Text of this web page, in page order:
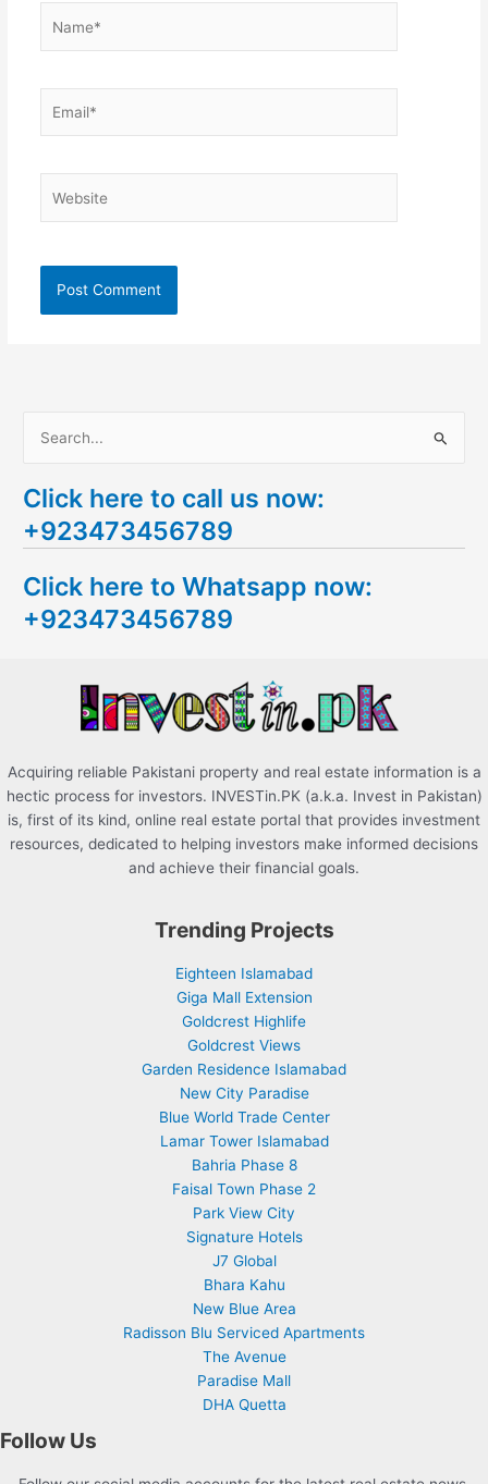
a
r
h
f
Click here to call us now:
+923473456789
Click here to Whatsapp now:
+923473456789
Acquiring reliable Pakistani property and real estate information is a
hectic process for investors. INVESTin.PK (a.k.a. Invest in Pakistan)
is, first of its kind, online real estate portal that provides investment
resources, dedicated to helping investors make informed decisions
and achieve their financial goals.
Trending Projects
Eighteen Islamabad
Giga Mall Extension
Goldcrest Highlife
Goldcrest Views
Garden Residence Islamabad
New City Paradise
Blue World Trade Center
Lamar Tower Islamabad
Bahria Phase 8
Faisal Town Phase 2
Park View City
Signature Hotels
J7 Global
Bhara Kahu
New Blue Area
Radisson Blu Serviced Apartments
The Avenue
Paradise Mall
DHA Quetta
Follow Us